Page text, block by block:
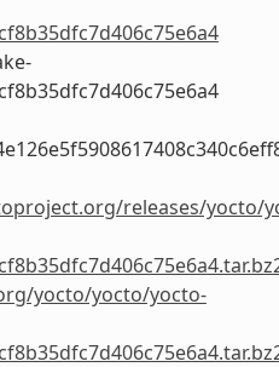
releases/yocto/
yocto/yocto/yocto-